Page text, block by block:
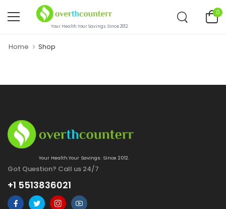
Your Health.Your Savings. Since 2012.
0
Home Shop
Your Health.Your Savings. Since 2012.
Got Question? Call us 24/7
+1 5513836021